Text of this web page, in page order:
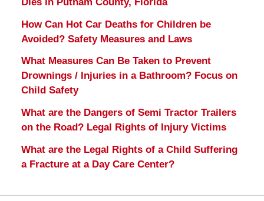
How Can Hot Car Deaths for Children be
Avoided? Safety Measures and Laws
What Measures Can Be Taken to Prevent
Drownings / Injuries in a Bathroom? Focus on
Child Safety
What are the Dangers of Semi Tractor Trailers
on the Road? Legal Rights of Injury Victims
What are the Legal Rights of a Child Suffering
a Fracture at a Day Care Center?